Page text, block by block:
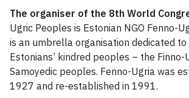
The organiser of the 8th World
Ugric Peoples is Estonian NGO Fenno-
is an umbrella organisation dedicated
Estonians’ kindred peoples – the Finno-
Samoyedic peoples. Fenno-Ugria was
1927 and re-established in 1991.